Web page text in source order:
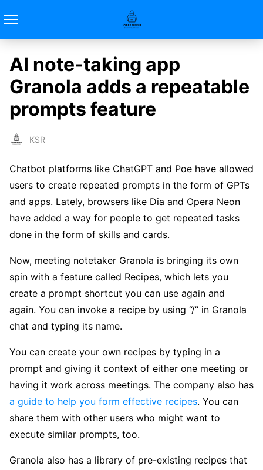
AI note-taking app
Granola adds a repeatable
prompts feature
KSR
Chatbot platforms like ChatGPT and Poe have allowed
users to create repeated prompts in the form of GPTs
and apps. Lately, browsers like Dia and Opera Neon
have added a way for people to get repeated tasks
done in the form of skills and cards.
Now, meeting notetaker Granola is bringing its own
spin with a feature called Recipes, which lets you
create a prompt shortcut you can use again and
again. You can invoke a recipe by using “/” in Granola
chat and typing its name.
You can create your own recipes by typing in a
prompt and giving it context of either one meeting or
having it work across meetings. The company also has
a guide to help you form effective recipes. You can
share them with other users who might want to
execute similar prompts, too.
Granola also has a library of pre-existing recipes that